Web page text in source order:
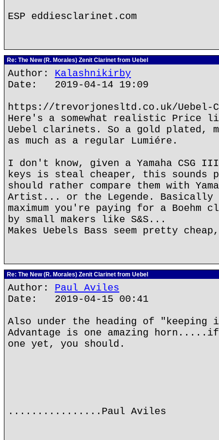
ESP eddiesclarinet.com
Re: The New (R. Morales) Zenit Clarinet from Uebel
Author: Kalashnikirby
Date: 2019-04-14 19:09
https://trevorjonesltd.co.uk/Uebel-
Here's a somewhat realistic Price
Uebel clarinets. So a gold plated,
as much as a regular Lumiére.
I don't know, given a Yamaha CSG
keys is steal cheaper, this sounds
should rather compare them with
Artist... or the Legende. Basically
maximum you're paying for a Boehm
by small makers like S&S...
Makes Uebels Bass seem pretty
Re: The New (R. Morales) Zenit Clarinet from Uebel
Author: Paul Aviles
Date: 2019-04-15 00:41
Also under the heading of
Advantage is one amazing
one yet, you should.
................Paul Aviles